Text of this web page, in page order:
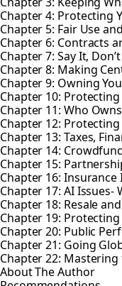
Chapter 4: Protecting
Chapter 5: Fair Use
Chapter 6: Contracts
Chapter 7: Say It,
Chapter 8: Making
Chapter 9: Owning
Chapter 10:
Chapter 11: Who
Chapter 12:
Chapter 13: Taxes,
Chapter 14:
Chapter 15:
Chapter 16: Insurance
Chapter 17: AI
Chapter 18: Resale
Chapter 19:
Chapter 20: Public
Chapter 21: Going
Chapter 22:
About The Author